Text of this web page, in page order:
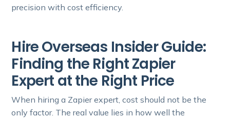
precision with cost efficiency.
Hire Overseas Insider Guide:
Finding the Right Zapier
Expert at the Right Price
When hiring a Zapier expert, cost should not be the
only factor. The real value lies in how well the